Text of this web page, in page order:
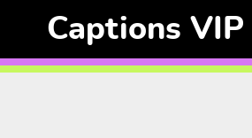
Captions VIP